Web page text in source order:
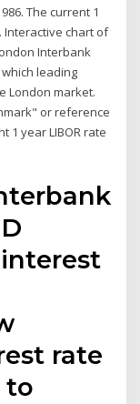
The current 1
Interactive chart of
Interbank
leading
London market.
or reference
1 year LIBOR rate
rate
to